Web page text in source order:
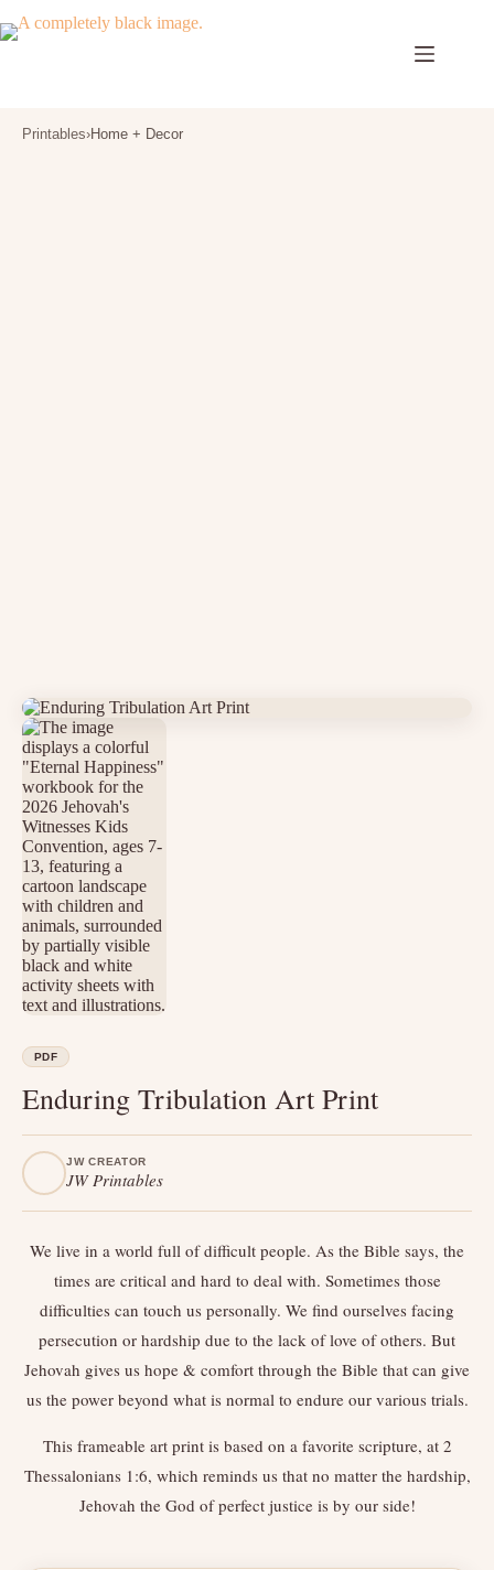
to
Printables›Home + Decor
PDF
Enduring Tribulation Art Print
JW CREATOR
JW Printables
We live in a world full of difficult people. As the Bible says, the
times are critical and hard to deal with. Sometimes those
difficulties can touch us personally. We find ourselves facing
persecution or hardship due to the lack of love of others. But
Jehovah gives us hope & comfort through the Bible that can give
us the power beyond what is normal to endure our various trials.
This frameable art print is based on a favorite scripture, at 2
Thessalonians 1:6, which reminds us that no matter the hardship,
Jehovah the God of perfect justice is by our side!